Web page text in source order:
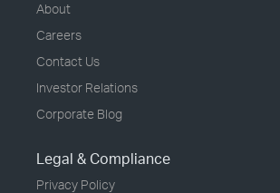
About
Careers
Contact Us
Investor Relations
Corporate Blog
Legal & Compliance
Privacy Policy